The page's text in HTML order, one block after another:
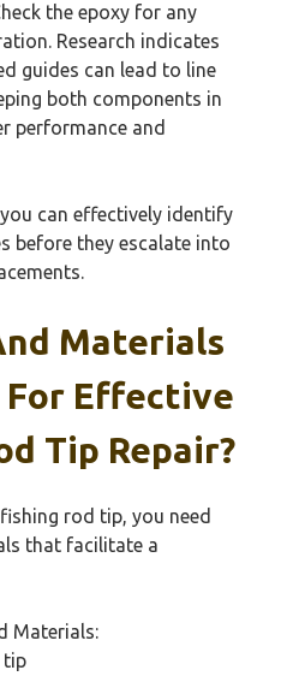
the epoxy for any
Research indicates
guides can lead to line
both components in
performance and
can effectively identify
before they escalate into
Materials
For Effective
Tip Repair?
rod tip, you need
that facilitate a
Materials:
tip